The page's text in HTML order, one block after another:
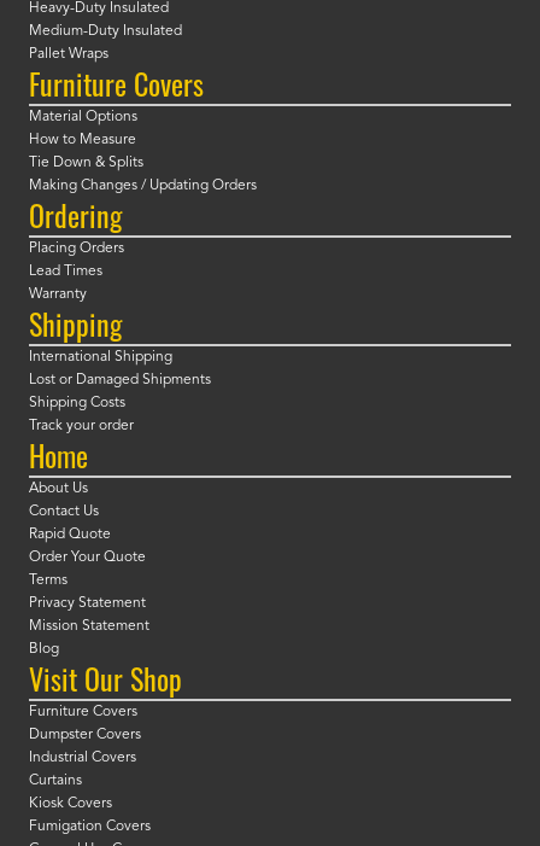
Heavy-Duty Insulated
Medium-Duty Insulated
Pallet Wraps
Furniture Covers
Material Options
How to Measure
Tie Down & Splits
Making Changes / Updating Orders
Ordering
Placing Orders
Lead Times
Warranty
Shipping
International Shipping
Lost or Damaged Shipments
Shipping Costs
Track your order
Home
About Us
Contact Us
Rapid Quote
Order Your Quote
Terms
Privacy Statement
Mission Statement
Blog
Visit Our Shop
Furniture Covers
Dumpster Covers
Industrial Covers
Curtains
Kiosk Covers
Fumigation Covers